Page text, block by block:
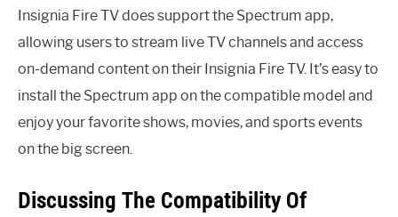
Insignia Fire TV does support the Spectrum app,
allowing users to stream live TV channels and access
on-demand content on their Insignia Fire TV. It’s easy to
install the Spectrum app on the compatible model and
enjoy your favorite shows, movies, and sports events
on the big screen.
Discussing The Compatibility Of